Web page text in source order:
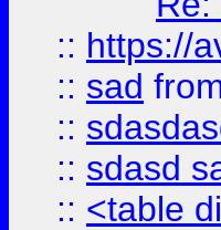
:: https://
:: sad
::
:: sdasd
:: <table